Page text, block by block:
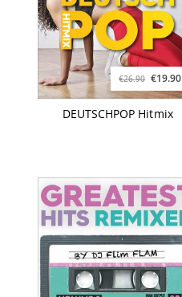
€26.90 €19.90
DEUTSCHPOP Hitmix